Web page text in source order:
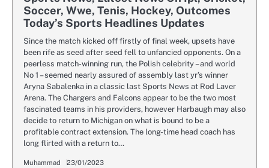
Soccer, Wwe, Tenis, Hockey, Outcomes
Today’s Sports Headlines Updates
Since the match kicked off firstly of final week, upsets have
been rife as seed after seed fell to unfancied opponents. On a
peerless match-winning run, the Polish celebrity – and world
No 1 – seemed nearly assured of assembly last yr’s winner
Aryna Sabalenka in a classic last Sports News at Rod Laver
Arena. The Chargers and Falcons appear to be the two most
fascinated teams in his providers, however Harbaugh may also
decide to return to Michigan on what is bound to be a
profitable contract extension. The long-time head coach has
long flirted with a return to…
Muhammad 23/01/2023